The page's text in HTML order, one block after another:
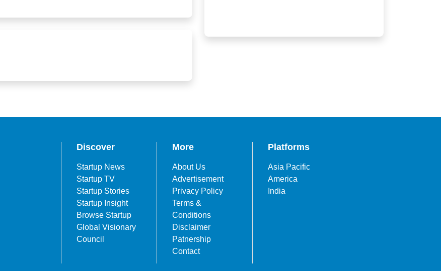
Discover
Startup News
Startup TV
Startup Stories
Startup Insight
Browse Startup
Global Visionary
Council
More
About Us
Advertisement
Privacy Policy
Terms &
Conditions
Disclaimer
Patnership
Contact
Platforms
Asia Pacific
America
India